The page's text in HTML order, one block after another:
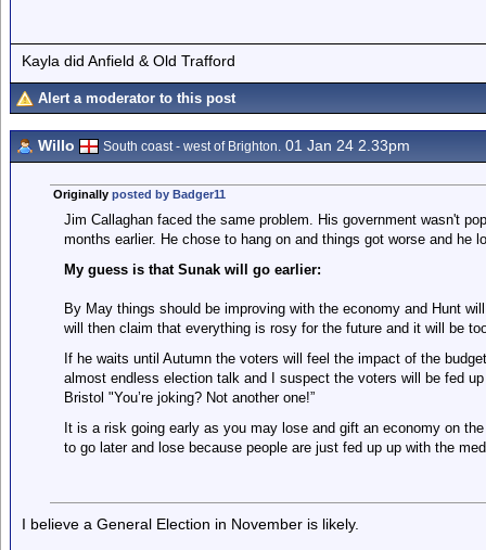
Kayla did Anfield & Old Trafford
Alert a moderator to this post
Willo South coast - west of Brighton. 01 Jan 24 2.33pm
Originally posted by Badger11
Jim Callaghan faced the same problem. His government wasn't
months earlier. He chose to hang on and things got worse and he
My guess is that Sunak will go earlier:
By May things should be improving with the economy and Hunt
will then claim that everything is rosy for the future and it will be
If he waits until Autumn the voters will feel the impact of the
almost endless election talk and I suspect the voters will be fed
Bristol "You’re joking? Not another one!”
It is a risk going early as you may lose and gift an economy on
to go later and lose because people are just fed up up with the
I believe a General Election in November is likely.